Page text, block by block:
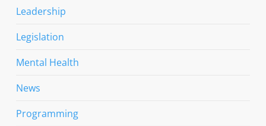
Leadership
Legislation
Mental Health
News
Programming